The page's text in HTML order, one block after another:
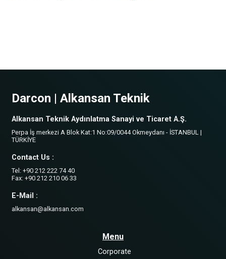
Darcon | Alkansan Teknik
Alkansan Teknik Aydınlatma Sanayi ve Ticaret A.Ş.
Perpa İş merkezi A Blok Kat:1 No:09/0044 Okmeydanı - İSTANBUL |
TÜRKİYE
Contact Us :
Tel: +90 212 222 74 40
Fax: +90 212 210 06 33
E-Mail :
alkansan@alkansan.com
Menu
Corporate